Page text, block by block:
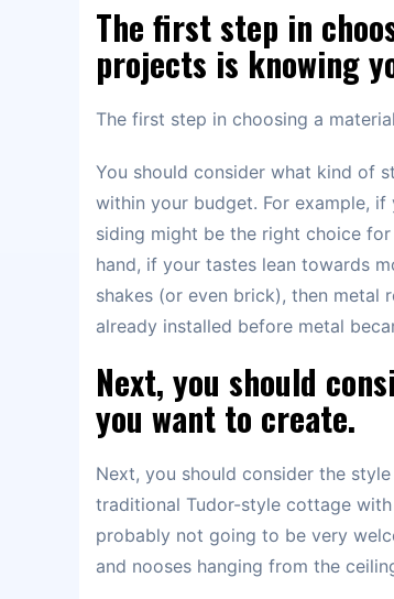
The first step in
projects is knowing
The first step in choosing a
You should consider what kind of
within your budget. For example,
siding might be the right choice
hand, if your tastes lean towards
shakes (or even brick), then
already installed before metal
Next, you should
you want to create.
Next, you should consider the
traditional Tudor-style cottage
probably not going to be very
and nooses hanging from the